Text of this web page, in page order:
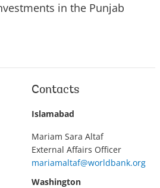
in the Punjab
Contacts
Islamabad
Mariam Sara Altaf
External Affairs Officer
mariamaltaf@worldbank.org
Washington